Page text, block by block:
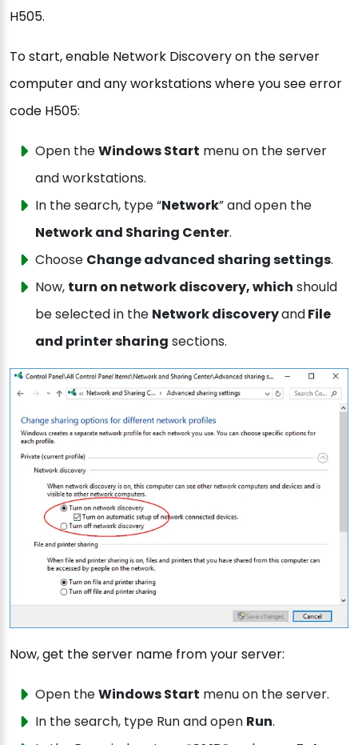
H505.
To start, enable Network Discovery on the server
computer and any workstations where you see error
code H505:
Open theWindows Start menu on the server
and workstations.
In the search, type “Network” and open the
Network and Sharing Center.
Choose Change advanced sharing settings.
Now, turn on network discovery, which should
be selected in the Network discoveryandFile
and printer sharing sections.
Now, get the server name from your server:
Open theWindows Start menu on the server.
In the search, type Run and open Run.